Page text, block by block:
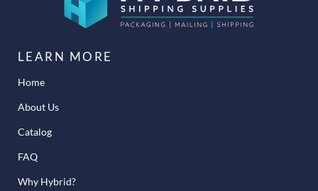
LEARN MORE
Home
About Us
Catalog
FAQ
Why Hybrid?